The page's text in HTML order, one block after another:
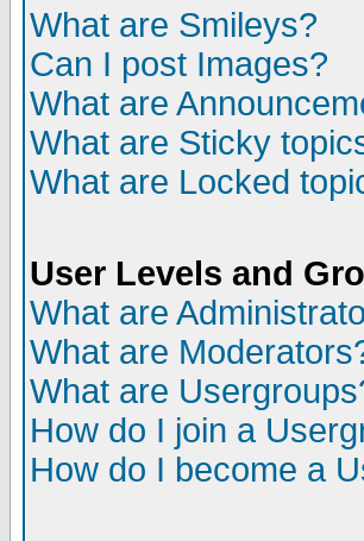
What are Smileys?
Can I post Images?
What are
What are Sticky
What are Locked
User Levels and
What are
What are
What are
How do I join a
How do I become a